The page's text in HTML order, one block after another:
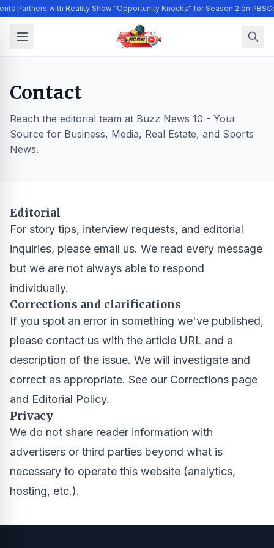
Partners with Reality Show "Opportunity Knocks" for Season 2 on PBS
Contact
Reach the editorial team at Buzz News 10 - Your
Source for Business, Media, Real Estate, and Sports
News.
Editorial
For story tips, interview requests, and editorial
inquiries, please email us. We read every message
but we are not always able to respond
individually.
Corrections and clarifications
If you spot an error in something we've published,
please contact us with the article URL and a
description of the issue. We will investigate and
correct as appropriate. See our Corrections page
and Editorial Policy.
Privacy
We do not share reader information with
advertisers or third parties beyond what is
necessary to operate this website (analytics,
hosting, etc.).